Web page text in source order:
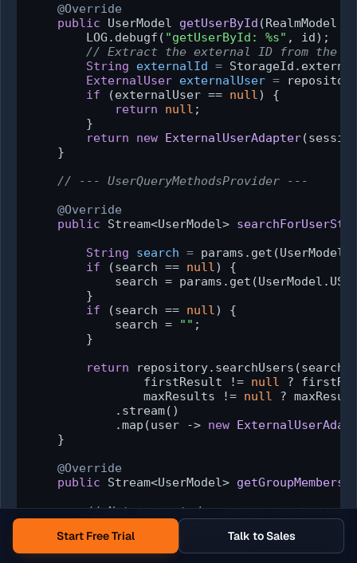
@Override
public UserModel getUserById (RealmModel
        LOG.debugf(
"getUserById: %s" , id);
// Extract the external ID from the
String
externalId =
ExternalUser externalUser =
if (externalUser == null) {
return
null ;
        }
return
new ExternalUserAdapter
    }
// --- UserQueryMethodsProvider ---
@Override
public Stream<UserModel>
String
search =
if (search == null) {
search =
        }
if (search == null) {
            search =
"" ;
        }
return repository.searchUsers(search,
                firstResult !=
null ?
                maxResults !=
null ?
            .stream()
            .map(user ->
new
    }
@Override
public Stream<UserModel>
// Not supported - groups are
Stream.empty();
    }
Start Free Trial Talk to Sales